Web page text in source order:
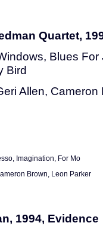
Quartet,
Blues For
Bird
Allen,
Imagination, For Mo
Brown, Leon Parker
1994, Evidence